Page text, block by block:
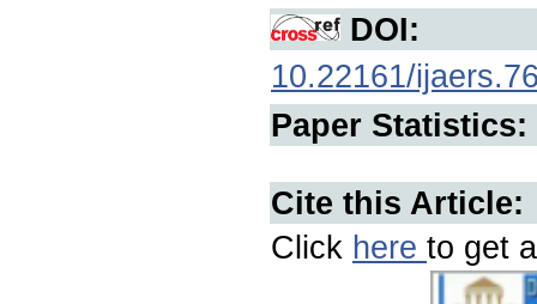
DOI:
10.22161/
Paper Statistics:
Cite this Article:
Click here to get